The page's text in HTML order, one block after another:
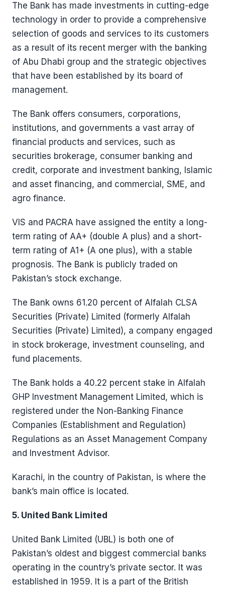
The Bank has made investments in cutting-edge
technology in order to provide a comprehensive
selection of goods and services to its customers
as a result of its recent merger with the banking
of Abu Dhabi group and the strategic objectives
that have been established by its board of
management.
The Bank offers consumers, corporations,
institutions, and governments a vast array of
financial products and services, such as
securities brokerage, consumer banking and
credit, corporate and investment banking, Islamic
and asset financing, and commercial, SME, and
agro finance.
VIS and PACRA have assigned the entity a long-
term rating of AA+ (double A plus) and a short-
term rating of A1+ (A one plus), with a stable
prognosis. The Bank is publicly traded on
Pakistan’s stock exchange.
The Bank owns 61.20 percent of Alfalah CLSA
Securities (Private) Limited (formerly Alfalah
Securities (Private) Limited), a company engaged
in stock brokerage, investment counseling, and
fund placements.
The Bank holds a 40.22 percent stake in Alfalah
GHP Investment Management Limited, which is
registered under the Non-Banking Finance
Companies (Establishment and Regulation)
Regulations as an Asset Management Company
and Investment Advisor.
Karachi, in the country of Pakistan, is where the
bank’s main office is located.
5. United Bank Limited
United Bank Limited (UBL) is both one of
Pakistan’s oldest and biggest commercial banks
operating in the country’s private sector. It was
established in 1959. It is a part of the British